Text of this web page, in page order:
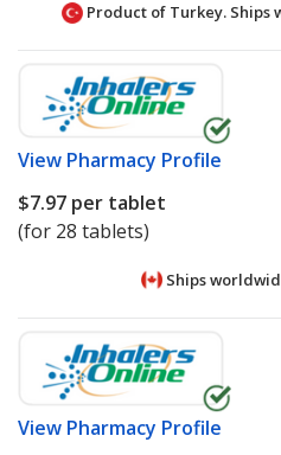
Product of Turkey.
View Pharmacy Profile
$7.97 per tablet
(for 28 tablets)
Ships
View Pharmacy Profile